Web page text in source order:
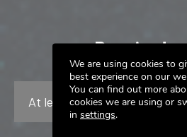
Required
At least 3 years of
We are using cookies to
best experience on our
You can find out more
cookies we are using or
in settings.